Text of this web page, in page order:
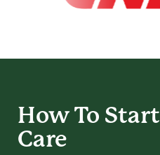
How To Start
Care